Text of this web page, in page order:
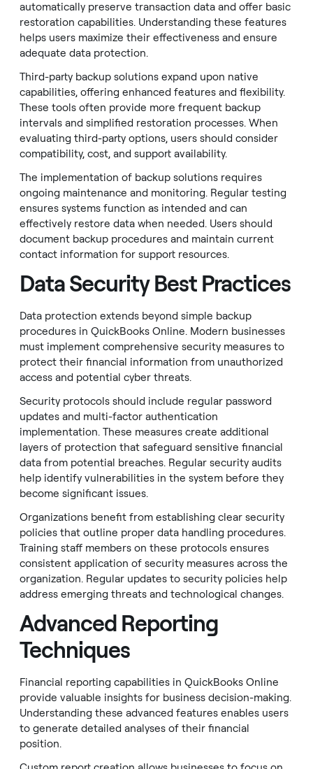
automatically preserve transaction data and offer basic
restoration capabilities. Understanding these features
helps users maximize their effectiveness and ensure
adequate data protection.
Third-party backup solutions expand upon native
capabilities, offering enhanced features and flexibility.
These tools often provide more frequent backup
intervals and simplified restoration processes. When
evaluating third-party options, users should consider
compatibility, cost, and support availability.
The implementation of backup solutions requires
ongoing maintenance and monitoring. Regular testing
ensures systems function as intended and can
effectively restore data when needed. Users should
document backup procedures and maintain current
contact information for support resources.
Data Security Best Practices
Data protection extends beyond simple backup
procedures in QuickBooks Online. Modern businesses
must implement comprehensive security measures to
protect their financial information from unauthorized
access and potential cyber threats.
Security protocols should include regular password
updates and multi-factor authentication
implementation. These measures create additional
layers of protection that safeguard sensitive financial
data from potential breaches. Regular security audits
help identify vulnerabilities in the system before they
become significant issues.
Organizations benefit from establishing clear security
policies that outline proper data handling procedures.
Training staff members on these protocols ensures
consistent application of security measures across the
organization. Regular updates to security policies help
address emerging threats and technological changes.
Advanced Reporting
Techniques
Financial reporting capabilities in QuickBooks Online
provide valuable insights for business decision-making.
Understanding these advanced features enables users
to generate detailed analyses of their financial
position.